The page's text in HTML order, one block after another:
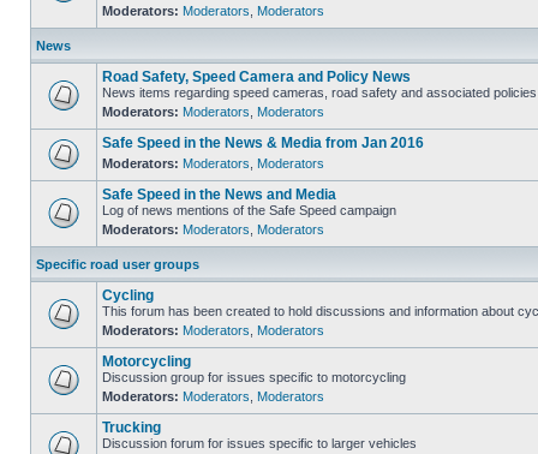
Moderators: Moderators Moderators
News
Road Safety, Speed Camera and Policy News
News items regarding speed cameras, road safety and associated policies
Moderators: Moderators Moderators
Safe Speed in the News & Media from Jan 2016
Moderators: Moderators Moderators
Safe Speed in the News and Media
Log of news mentions of the Safe Speed campaign
Moderators: Moderators Moderators
Specific road user groups
Cycling
This forum has been created to hold discussions and information about
Moderators: Moderators Moderators
Motorcycling
Discussion group for issues specific to motorcycling
Moderators: Moderators Moderators
Trucking
Discussion forum for issues specific to larger vehicles